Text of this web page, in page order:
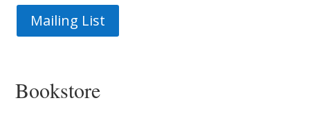
Mailing List
Bookstore